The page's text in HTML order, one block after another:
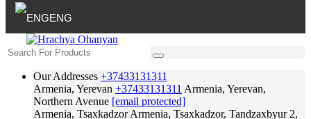
ENG
Our Addresses +37433131311
Armenia, Yerevan +37433131311 Armenia, Yerevan,
Northern Avenue [email protected]
Armenia, Tsaxkadzor Armenia, Tsaxkadzor, Tandzaxbyur 2,